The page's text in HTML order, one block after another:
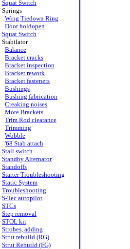
Squat Switch
Springs
Wing Tiedown Ring
Door holdopen
Squat Switch
Stabilator
Balance
Bracket cracks
Bracket inspection
Bracket rework
Bracket fasteners
Bushings
Bushing fabrication
Creaking noises
More Brackets
Trim Rod clearance
Trimming
Wobble
'68 Stab attach
Stall switch
Standby Alternator
Standoffs
Starter Troubleshooting
Static System
Troubleshooting
S-Tec autopilot
STCs
Step removal
STOL kit
Strobes, adding
Strut rebuild (RG)
Strut Rebuild (FG)